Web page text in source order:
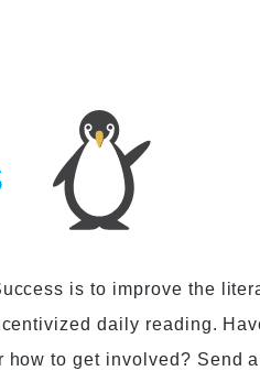
is to improve the
daily reading.
how to get involved? Send